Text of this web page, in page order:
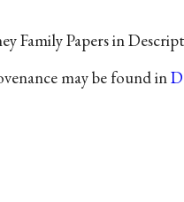
Family Papers in
may be found in